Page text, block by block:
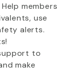
Help members
use
alerts.
to
make